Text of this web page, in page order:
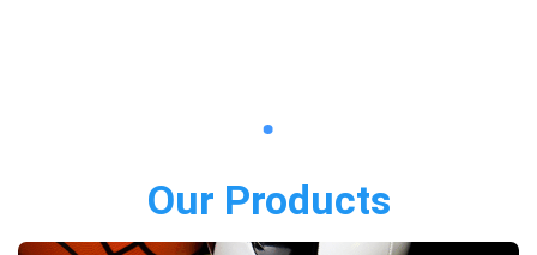
Our Products